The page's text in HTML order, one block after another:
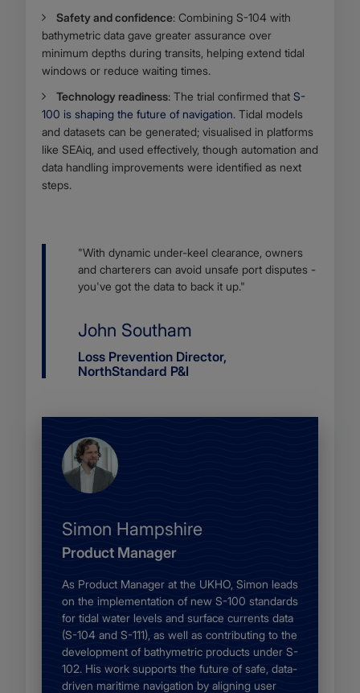
Safety and confidence: Combining S-104 with
bathymetric data gave greater assurance over
minimum depths during transits, helping extend tidal
windows or reduce waiting times.
Technology readiness: The trial confirmed that S-
100 is shaping the future of navigation. Tidal models
and datasets can be generated; visualised in platforms
like SEAiq, and used effectively, though automation and
data handling improvements were identified as next
steps.
Body
"With dynamic under-keel clearance, owners
and charterers can avoid unsafe port disputes -
you've got the data to back it up."
Name
John Southam
Job
title
Loss Prevention Director,
NorthStandard P&I
Name
Simon Hampshire
Job
Product Manager
Body
As Product Manager at the UKHO, Simon leads
on the implementation of new S-100 standards
for tidal water levels and surface currents data
(S-104 and S-111), as well as contributing to the
development of bathymetric products under S-
102. His work supports the future of safe, data-
driven maritime navigation by aligning user